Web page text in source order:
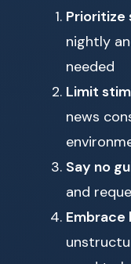
Prioritize
nightly
needed
Limit
news
Say no
and
Embrace